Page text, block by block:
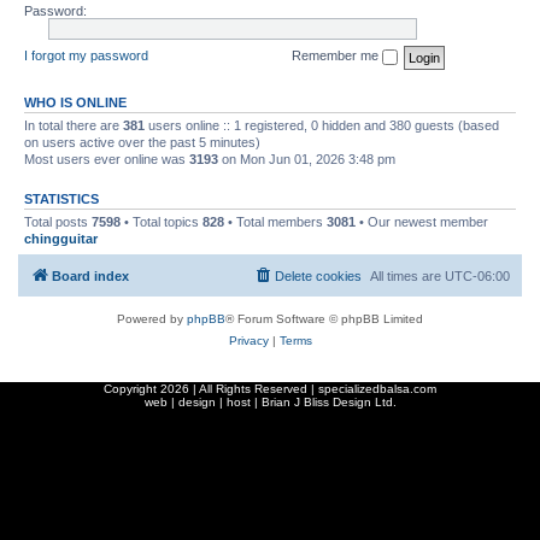
Password:
I forgot my password Remember me
WHO IS ONLINE
In total there are 381 users online :: 1 registered, 0 hidden and 380 guests (based
on users active over the past 5 minutes)
Most users ever online was 3193 on Mon Jun 01, 2026 3:48 pm
STATISTICS
Total posts 7598 • Total topics 828 • Total members 3081 • Our newest member
chingguitar
Board index All times are UTC-06:00
Delete cookies
Powered by phpBB® Forum Software © phpBB Limited
Privacy| Terms
Copyright 2026 | All Rights Reserved | specializedbalsa.com
web | design | host | Brian J Bliss Design Ltd.